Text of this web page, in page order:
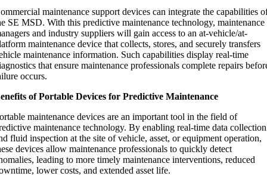
maintenance support devices can integrate the capabilities
SE MSD. With this predictive maintenance technology, maintenance
and industry suppliers will gain access to an at-vehicle/at-
maintenance device that collects, stores, and securely transfers
maintenance information. Such capabilities display real-time
that ensure maintenance professionals complete repairs
occurs.
of Portable Devices for Predictive Maintenance
maintenance devices are an important tool in the field of
maintenance technology. By enabling real-time data collection
fluid inspection at the site of vehicle, asset, or equipment operation,
devices allow maintenance professionals to quickly detect
leading to more timely maintenance interventions, reduced
lower costs, and extended asset life.